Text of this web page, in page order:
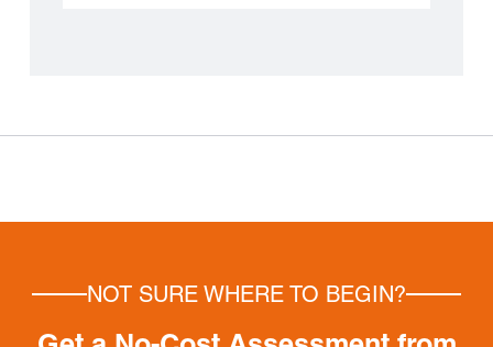
NOT SURE WHERE TO BEGIN?